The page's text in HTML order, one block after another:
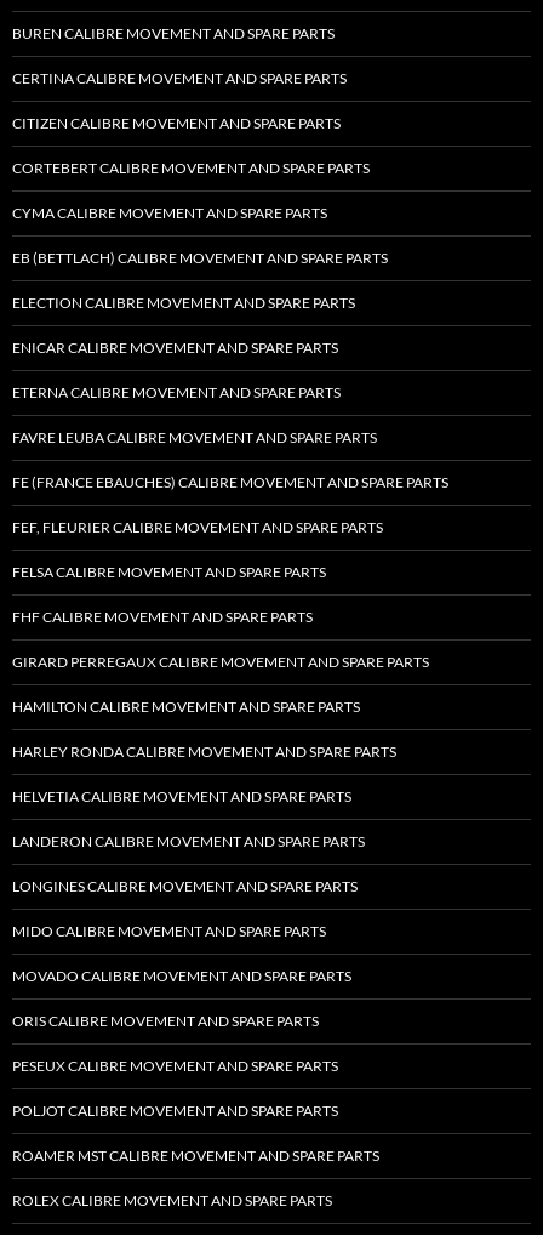
BUREN CALIBRE MOVEMENT AND SPARE PARTS
CERTINA CALIBRE MOVEMENT AND SPARE PARTS
CITIZEN CALIBRE MOVEMENT AND SPARE PARTS
CORTEBERT CALIBRE MOVEMENT AND SPARE PARTS
CYMA CALIBRE MOVEMENT AND SPARE PARTS
EB (BETTLACH) CALIBRE MOVEMENT AND SPARE PARTS
ELECTION CALIBRE MOVEMENT AND SPARE PARTS
ENICAR CALIBRE MOVEMENT AND SPARE PARTS
ETERNA CALIBRE MOVEMENT AND SPARE PARTS
FAVRE LEUBA CALIBRE MOVEMENT AND SPARE PARTS
FE (FRANCE EBAUCHES) CALIBRE MOVEMENT AND SPARE PARTS
FEF, FLEURIER CALIBRE MOVEMENT AND SPARE PARTS
FELSA CALIBRE MOVEMENT AND SPARE PARTS
FHF CALIBRE MOVEMENT AND SPARE PARTS
GIRARD PERREGAUX CALIBRE MOVEMENT AND SPARE PARTS
HAMILTON CALIBRE MOVEMENT AND SPARE PARTS
HARLEY RONDA CALIBRE MOVEMENT AND SPARE PARTS
HELVETIA CALIBRE MOVEMENT AND SPARE PARTS
LANDERON CALIBRE MOVEMENT AND SPARE PARTS
LONGINES CALIBRE MOVEMENT AND SPARE PARTS
MIDO CALIBRE MOVEMENT AND SPARE PARTS
MOVADO CALIBRE MOVEMENT AND SPARE PARTS
ORIS CALIBRE MOVEMENT AND SPARE PARTS
PESEUX CALIBRE MOVEMENT AND SPARE PARTS
POLJOT CALIBRE MOVEMENT AND SPARE PARTS
ROAMER MST CALIBRE MOVEMENT AND SPARE PARTS
ROLEX CALIBRE MOVEMENT AND SPARE PARTS